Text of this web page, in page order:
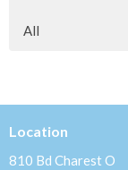
All
Location
810 Bd Charest O